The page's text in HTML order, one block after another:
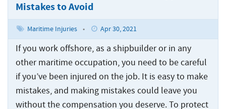
Claims
Unseaworthiness
Statute
Limitations
Jones
Longshoreman
Rights
Maritime
Safety
Manual
Maritime
Wrongful
Injuries
Injuries
Tugboat
Accidents
Ports,
Docks
and
Back
Ports,
Offshore
Accidents
and
Injuries
Back
Offshore
Accidents
and
Injuries
States
Served
Mistakes to Avoid
Maritime Injuries • Apr 30, 2021
If you work offshore, as a shipbuilder or in any
other maritime occupation, you need to be careful
if you’ve been injured on the job. It is easy to make
mistakes, and making mistakes could leave you
without the compensation you deserve. To protect